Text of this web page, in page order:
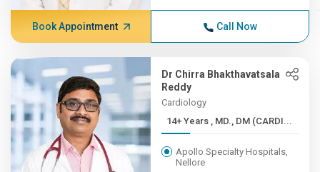
Book Appointment Call Now
Dr Chirra Bhakthavatsala
Reddy
Cardiology
14+ Years , MD., DM (CARDI...
Apollo Specialty Hospitals,
Nellore